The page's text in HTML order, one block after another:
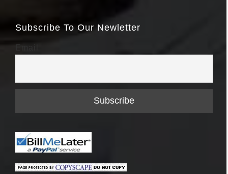
Subscribe To Our Newletter
Email